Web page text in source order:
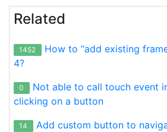
Related
1452
How to “add existing
4?
0
Not able to call touch event
clicking on a button
14
Add custom button to